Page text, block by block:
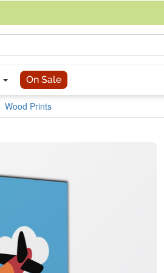
On Sale
Wood Prints